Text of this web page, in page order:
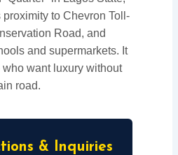
to Chevron Toll-
Road, and
and supermarkets. It
who want luxury without
road.
& Inquiries